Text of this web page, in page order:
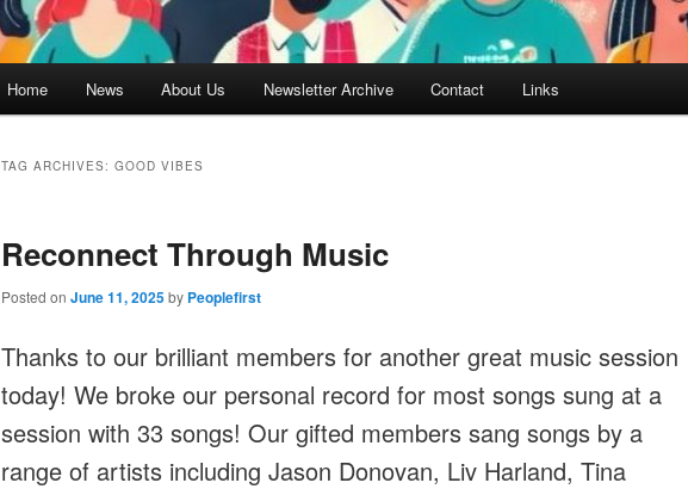
Home News About Us Newsletter Archive Contact Links
TAG ARCHIVES: GOOD VIBES
Reconnect Through Music
Posted on June 11, 2025by Peoplefirst
Thanks to our brilliant members for another great music session
today! We broke our personal record for most songs sung at a
session with 33 songs! Our gifted members sang songs by a
range of artists including Jason Donovan, Liv Harland, Tina